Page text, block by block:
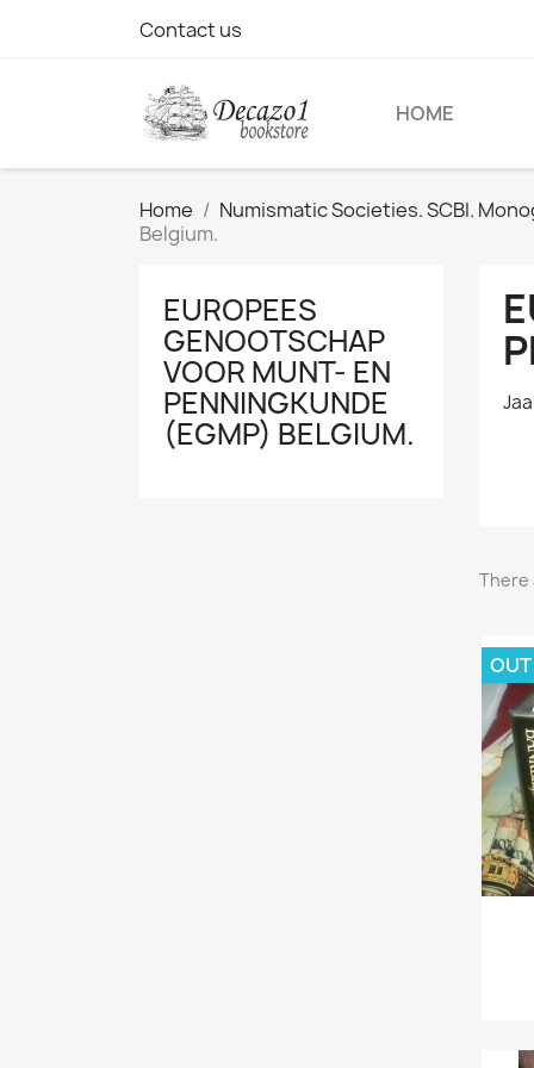
Contact us
HOME
Home
Numismatic Societies. SCBI.
Belgium.
EUROPEES
GENOOTSCHAP
VOOR MUNT- EN
PENNINGKUNDE
(EGMP) BELGIUM.
There